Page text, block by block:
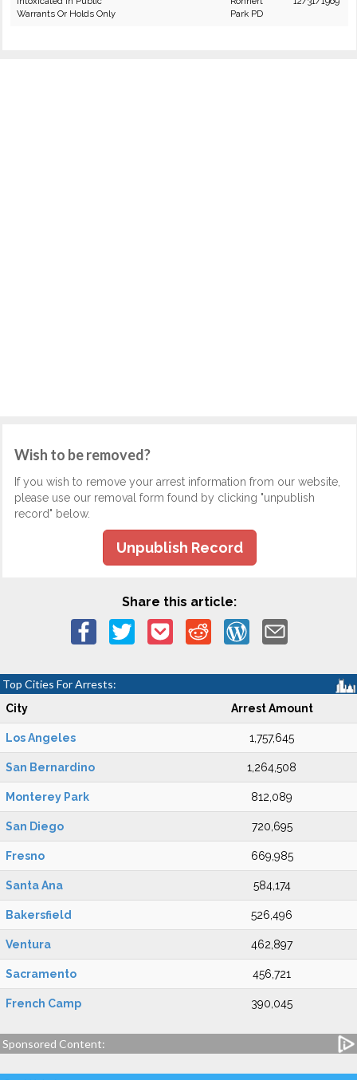
Warrants Or Holds Only
Park PD
Wish to be removed?
If you wish to remove your arrest information from our website,
please use our removal form found by clicking "unpublish
record" below.
Unpublish Record
Share this article:
Top Cities For Arrests:
City Arrest Amount
Los Angeles 1,757,645
San Bernardino 1,264,508
Monterey Park 812,089
San Diego 720,695
Fresno 669,985
Santa Ana 584,174
Bakersfield 526,496
Ventura 462,897
Sacramento 456,721
French Camp 390,045
Sponsored Content: